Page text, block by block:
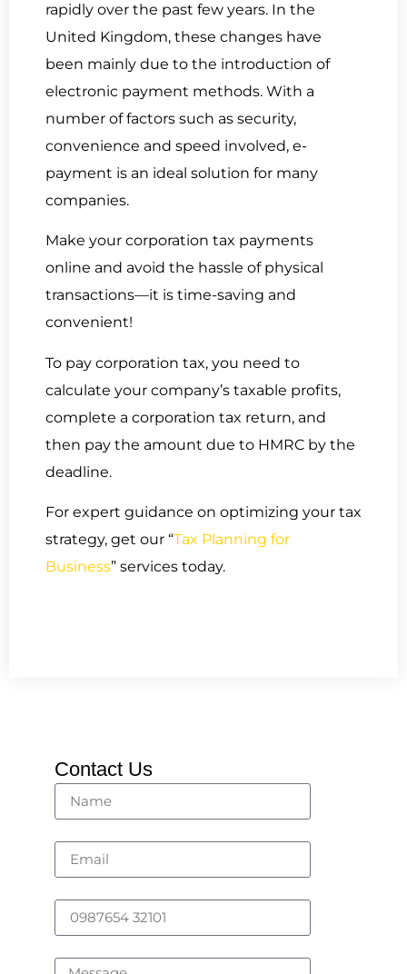
rapidly over the past few years. In the
United Kingdom, these changes have
been mainly due to the introduction of
electronic payment methods. With a
number of factors such as security,
convenience and speed involved, e-
payment is an ideal solution for many
companies.
Make your corporation tax payments
online and avoid the hassle of physical
transactions—it is time-saving and
convenient!
To pay corporation tax, you need to
calculate your company’s taxable profits,
complete a corporation tax return, and
then pay the amount due to HMRC by the
deadline.
For expert guidance on optimizing your tax
strategy, get our “Tax Planning for
Business” services today.
Contact Us